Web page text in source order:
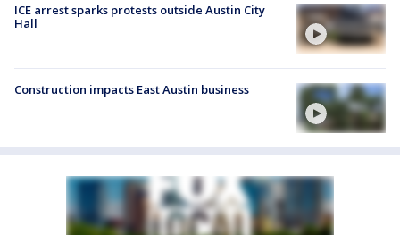
ICE arrest sparks protests outside Austin City
Hall
Construction impacts East Austin business